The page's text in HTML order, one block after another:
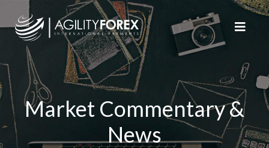
Market Commentary &
News